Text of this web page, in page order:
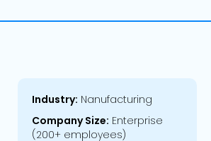
Industry: Nanufacturing
Company Size: Enterprise
(200+ employees)